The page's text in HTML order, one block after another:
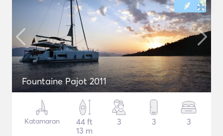
Fountaine Pajot 2011
Katamaran
44 ft
13 m
3 3 3